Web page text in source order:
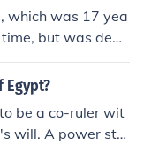
which was 17 yea
but was depo
Egypt?
be a co-ruler wit
will. A power stru